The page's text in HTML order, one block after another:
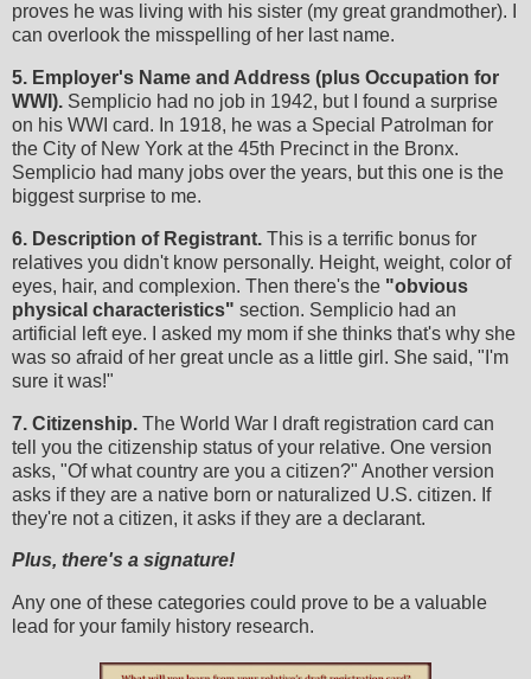
proves he was living with his sister (my great grandmother). I
can overlook the misspelling of her last name.
5. Employer's Name and Address (plus Occupation for
WWI). Semplicio had no job in 1942, but I found a surprise
on his WWI card. In 1918, he was a Special Patrolman for
the City of New York at the 45th Precinct in the Bronx.
Semplicio had many jobs over the years, but this one is the
biggest surprise to me.
6. Description of Registrant. This is a terrific bonus for
relatives you didn't know personally. Height, weight, color of
eyes, hair, and complexion. Then there's the "obvious
physical characteristics" section. Semplicio had an
artificial left eye. I asked my mom if she thinks that's why she
was so afraid of her great uncle as a little girl. She said, "I'm
sure it was!"
7. Citizenship. The World War I draft registration card can
tell you the citizenship status of your relative. One version
asks, "Of what country are you a citizen?" Another version
asks if they are a native born or naturalized U.S. citizen. If
they're not a citizen, it asks if they are a declarant.
Plus, there's a signature!
Any one of these categories could prove to be a valuable
lead for your family history research.